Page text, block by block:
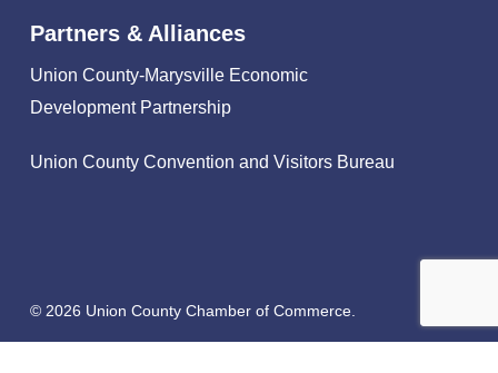
Partners & Alliances
Union County-Marysville Economic
Development Partnership
Union County Convention and Visitors Bureau
© 2026 Union County Chamber of Commerce.